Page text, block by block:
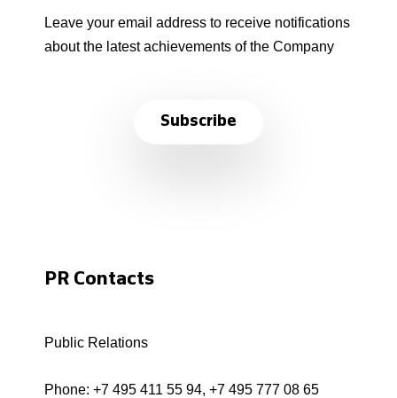
Leave your email address to receive notifications
about the latest achievements of the Company
Subscribe
PR Contacts
Public Relations
Phone: +7 495 411 55 94, +7 495 777 08 65